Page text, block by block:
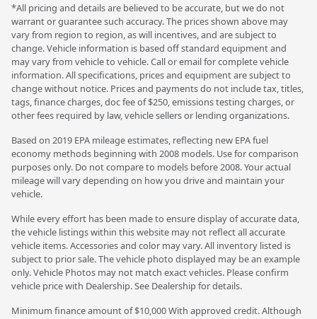
*All pricing and details are believed to be accurate, but we do not
warrant or guarantee such accuracy. The prices shown above may
vary from region to region, as will incentives, and are subject to
change. Vehicle information is based off standard equipment and
may vary from vehicle to vehicle. Call or email for complete vehicle
information. All specifications, prices and equipment are subject to
change without notice. Prices and payments do not include tax, titles,
tags, finance charges, doc fee of $250, emissions testing charges, or
other fees required by law, vehicle sellers or lending organizations.
Based on 2019 EPA mileage estimates, reflecting new EPA fuel
economy methods beginning with 2008 models. Use for comparison
purposes only. Do not compare to models before 2008. Your actual
mileage will vary depending on how you drive and maintain your
vehicle.
While every effort has been made to ensure display of accurate data,
the vehicle listings within this website may not reflect all accurate
vehicle items. Accessories and color may vary. All inventory listed is
subject to prior sale. The vehicle photo displayed may be an example
only. Vehicle Photos may not match exact vehicles. Please confirm
vehicle price with Dealership. See Dealership for details.
Minimum finance amount of $10,000 With approved credit. Although